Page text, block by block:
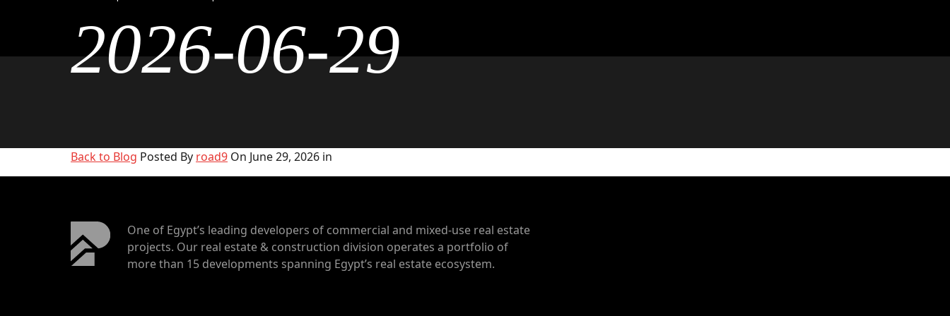
2026-06-29
Back to Blog Posted By road9 On June 29, 2026 in
One of Egypt’s leading developers of commercial and mixed-use real estate
projects. Our real estate & construction division operates a portfolio of
more than 15 developments spanning Egypt’s real estate ecosystem.